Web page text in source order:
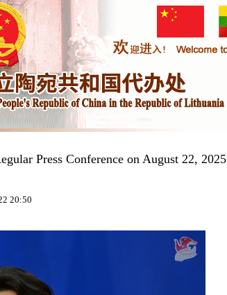
Press Conference on August 22, 2025
20:50